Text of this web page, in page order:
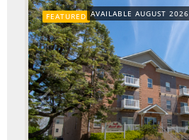
FEATURED AVAILABLE AUGUST 2026